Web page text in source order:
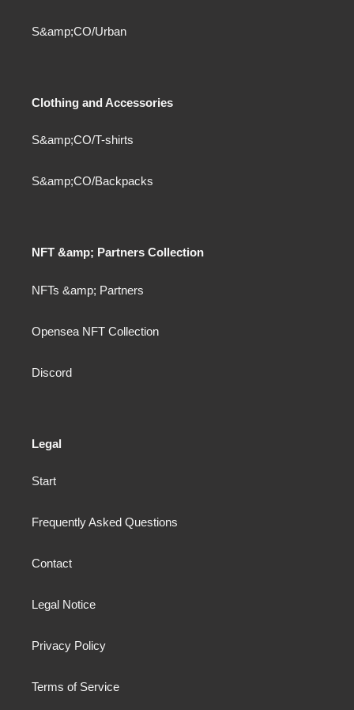
S&amp;CO/Urban
Clothing and Accessories
S&amp;CO/T-shirts
S&amp;CO/Backpacks
NFT &amp; Partners Collection
NFTs &amp; Partners
Opensea NFT Collection
Discord
Legal
Start
Frequently Asked Questions
Contact
Legal Notice
Privacy Policy
Terms of Service